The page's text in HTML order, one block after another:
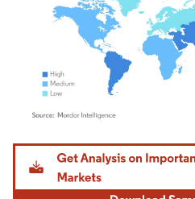
Image © Mordor Intelligence. Reuse